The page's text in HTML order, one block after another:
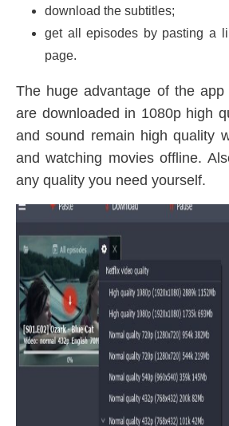
download the subtitles;
get all episodes by pasting a
page.
The huge advantage of the
are downloaded in 1080p high
and sound remain high quality
and watching movies offline.
any quality you need yourself.